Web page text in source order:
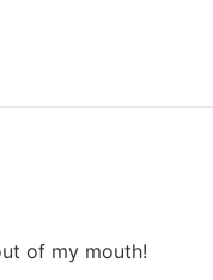
of my mouth!